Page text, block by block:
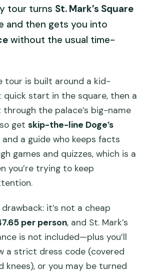
tour turns St. Mark’s Square
and then gets you into
without the usual time-
tour is built around a kid-
quick start in the square, then a
the palace’s big-name
getskip-the-line Doge’s
and a guide who keeps facts
games and quizzes, which is a
you’re trying to keep
it’s not a cheap
per person, and St. Mark’s
is not included—plus you’ll
a strict dress code (covered
knees), or you may be turned